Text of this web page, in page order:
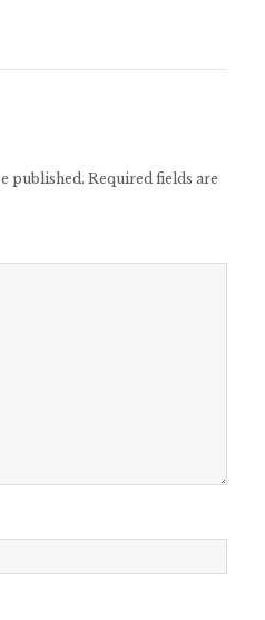
published. Required fields are